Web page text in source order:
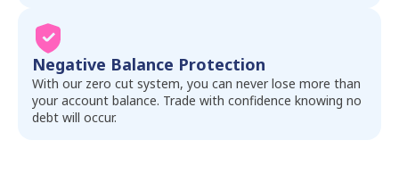
Negative Balance Protection
With our zero cut system, you can never lose more than
your account balance. Trade with confidence knowing no
debt will occur.